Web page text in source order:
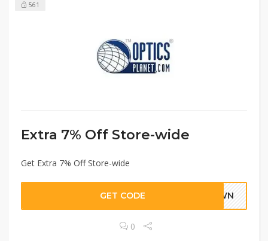
561
Extra 7% Off Store-wide
Get Extra 7% Off Store-wide
GET CODE DOWN
0